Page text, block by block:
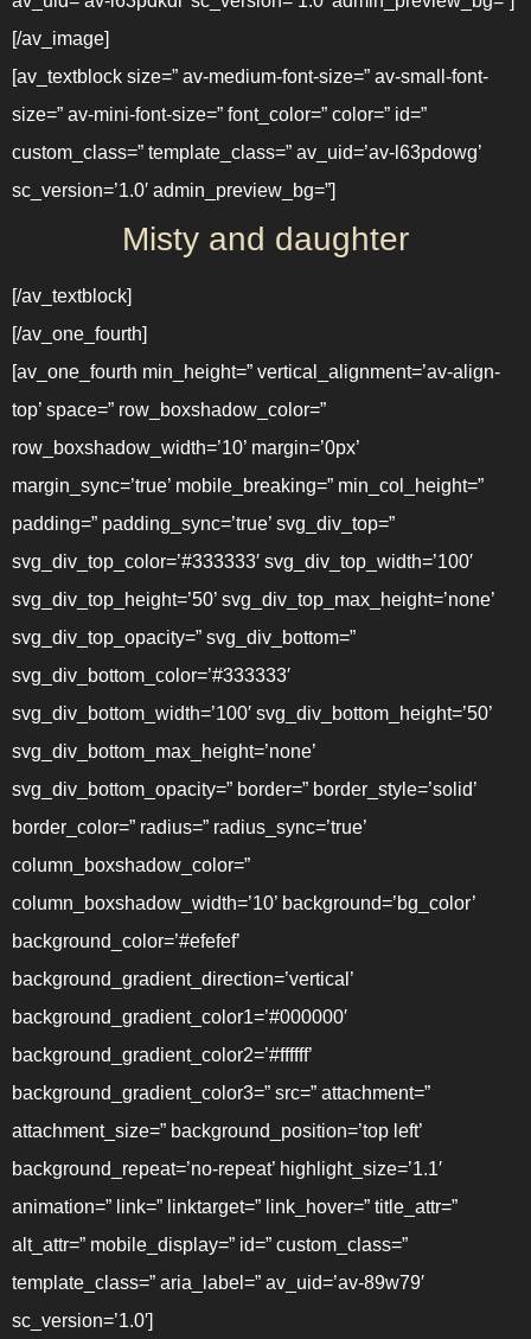
[/av_image]
[av_textblock size=” av-medium-font-size=” av-small-font-
size=” av-mini-font-size=” font_color=” color=” id=”
custom_class=” template_class=” av_uid=’av-l63pdowg’
sc_version=’1.0′ admin_preview_bg=”]
Misty and daughter
[/av_textblock]
[/av_one_fourth]
[av_one_fourth min_height=” vertical_alignment=’av-align-
top’ space=” row_boxshadow_color=”
row_boxshadow_width=’10’ margin=’0px’
margin_sync=’true’ mobile_breaking=” min_col_height=”
padding=” padding_sync=’true’ svg_div_top=”
svg_div_top_color=’#333333′ svg_div_top_width=’100′
svg_div_top_height=’50’ svg_div_top_max_height=’none’
svg_div_top_opacity=” svg_div_bottom=”
svg_div_bottom_color=’#333333′
svg_div_bottom_width=’100′ svg_div_bottom_height=’50’
svg_div_bottom_max_height=’none’
svg_div_bottom_opacity=” border=” border_style=’solid’
border_color=” radius=” radius_sync=’true’
column_boxshadow_color=”
column_boxshadow_width=’10’ background=’bg_color’
background_color=’#efefef’
background_gradient_direction=’vertical’
background_gradient_color1=’#000000′
background_gradient_color2=’#ffffff’
background_gradient_color3=” src=” attachment=”
attachment_size=” background_position=’top left’
background_repeat=’no-repeat’ highlight_size=’1.1′
animation=” link=” linktarget=” link_hover=” title_attr=”
alt_attr=” mobile_display=” id=” custom_class=”
template_class=” aria_label=” av_uid=’av-89w79′
sc_version=’1.0′]